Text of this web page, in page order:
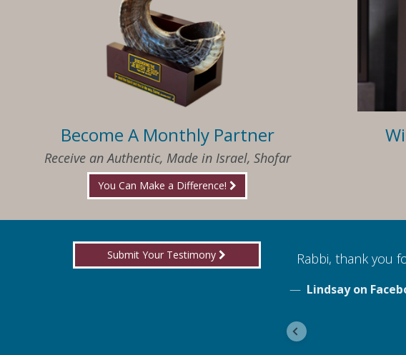
Become A Monthly Partner
Receive an Authentic, Made in Israel, Shofar
You Can Make a Difference!
Submit Your Testimony
to know what I needed when I needed it Rabbi, thank you
Lindsay on